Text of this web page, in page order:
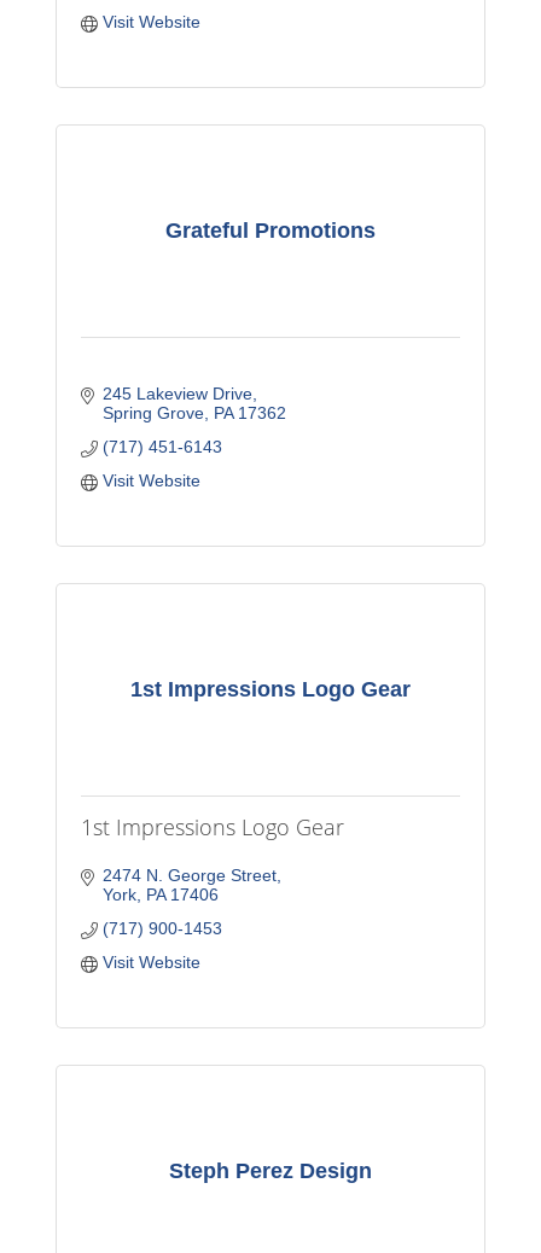
Visit Website
Grateful Promotions
245 Lakeview Drive
Spring Grove PA 17362
(717) 451-6143
Visit Website
1st Impressions Logo Gear
1st Impressions Logo Gear
2474 N. George Street
York PA 17406
(717) 900-1453
Visit Website
Steph Perez Design